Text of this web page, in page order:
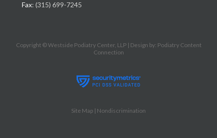
Fax: (315) 699-7245
Copyright © Westside Podiatry Center, LLP | Design by: Podiatry Content
Connection
Site Map | Nondiscrimination